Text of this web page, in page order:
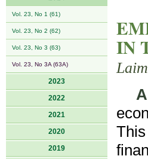
Vol. 23, No 1 (61)
Vol. 23, No 2 (62)
Vol. 23, No 3 (63)
Vol. 23, No 3A (63A)
2023
2022
2021
2020
2019
IN